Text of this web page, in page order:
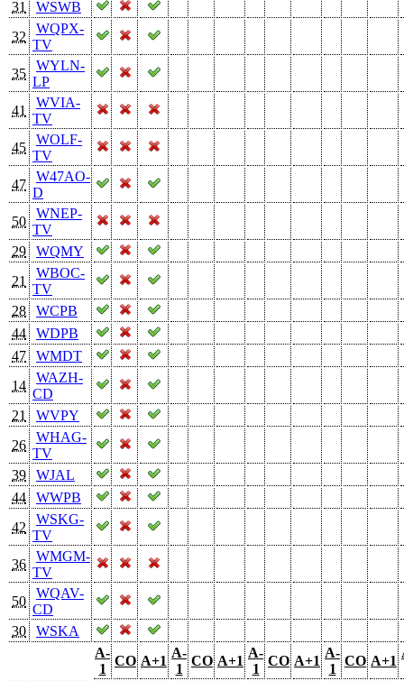
31
WSWB
32
WQPX-
TV
35
WYLN-
LP
41
WVIA-
TV
45
WOLF-
TV
47
W47AO-
D
50
WNEP-
TV
29
WQMY
21
WBOC-
TV
28
WCPB
44
WDPB
47
WMDT
14
WAZH-
CD
21
WVPY
26
WHAG-
TV
39
WJAL
44
WWPB
42
WSKG-
TV
36
WMGM-
TV
50
WQAV-
CD
30
WSKA
A-
1
CO A+1
A-
1
CO A+1
A-
1
CO A+1
A-
1
CO A+1